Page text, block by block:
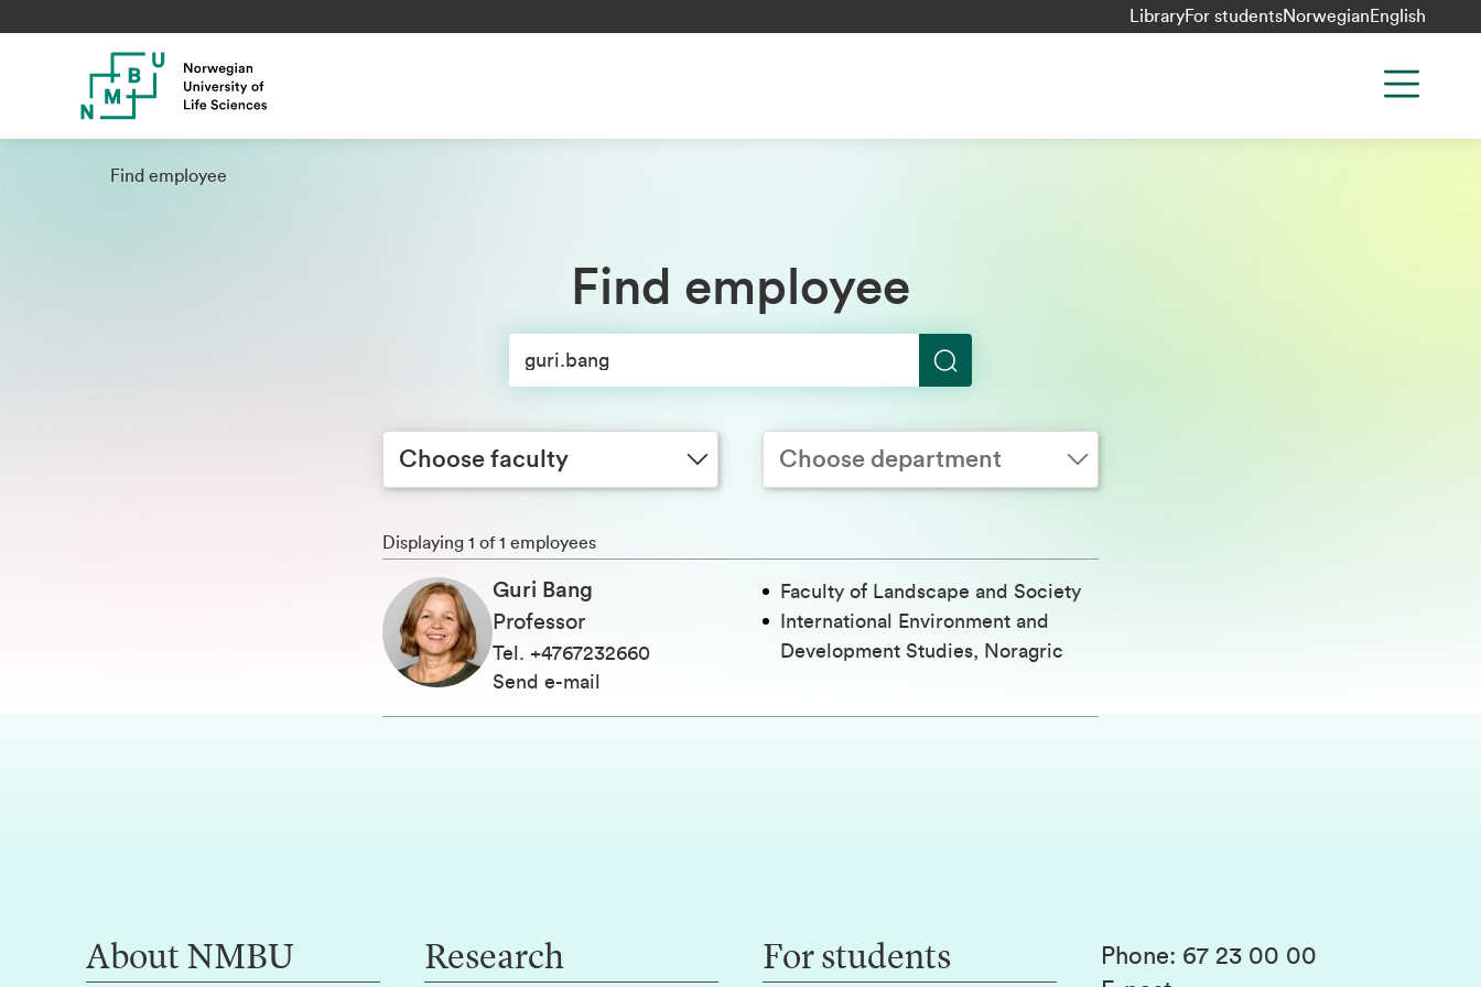
LibraryFor studentsNorwegian English
Find employee
Find employee
r
c
Choose faculty Choose department
Displaying 1 of 1 employees
Guri Bang
Professor
Tel . +4767232660
Send e-mail
Faculty of Landscape and Society
International Environment and
Development Studies, Noragric
About NMBU Research For students Phone: 67 23 00 00